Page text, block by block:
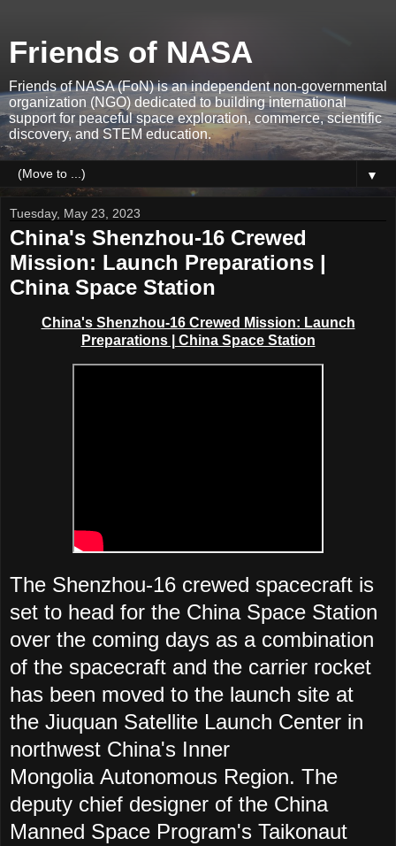
Friends of NASA
Friends of NASA (FoN) is an independent non-governmental
organization (NGO) dedicated to building international
support for peaceful space exploration, commerce, scientific
discovery, and STEM education.
▼
Tuesday, May 23, 2023
China's Shenzhou-16 Crewed
Mission: Launch Preparations |
China Space Station
China's Shenzhou-16 Crewed Mission: Launch
Preparations | China Space Station
The Shenzhou-16 crewed spacecraft is
set to head for the China Space Station
over the coming days as a combination
of the spacecraft and the carrier rocket
has been moved to the launch site at
the Jiuquan Satellite Launch Center in
northwest China's Inner
Mongolia Autonomous Region. The
deputy chief designer of the China
Manned Space Program's Taikonaut